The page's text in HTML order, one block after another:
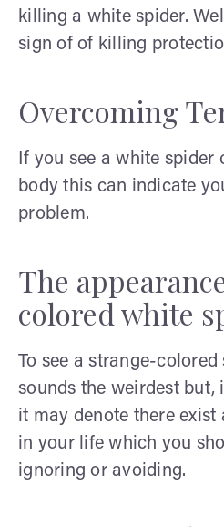
killing a white spider.
sign of of killing
Overcoming
If you see a white
body this can indicate
problem.
The
colored white
To see a strange-
sounds the weirdest but,
it may denote there
in your life which you
ignoring or avoiding.